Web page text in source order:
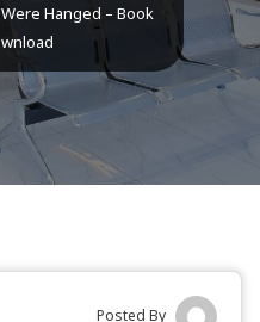
Hanged – Book
Posted By